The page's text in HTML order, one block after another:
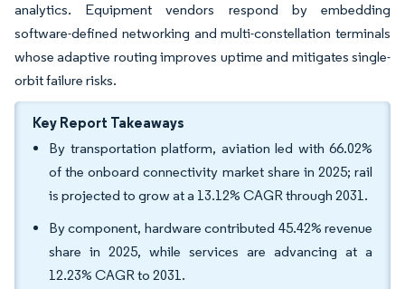
analytics. Equipment vendors respond by embedding
software-defined networking and multi-constellation terminals
whose adaptive routing improves uptime and mitigates single-
orbit failure risks.
Key Report Takeaways
By transportation platform, aviation led with 66.02%
of the onboard connectivity market share in 2025; rail
is projected to grow at a 13.12% CAGR through 2031.
By component, hardware contributed 45.42% revenue
share in 2025, while services are advancing at a
12.23% CAGR to 2031.